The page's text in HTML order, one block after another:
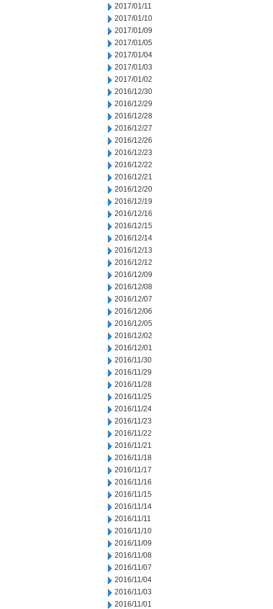
2017/01/11
2017/01/10
2017/01/09
2017/01/05
2017/01/04
2017/01/03
2017/01/02
2016/12/30
2016/12/29
2016/12/28
2016/12/27
2016/12/26
2016/12/23
2016/12/22
2016/12/21
2016/12/20
2016/12/19
2016/12/16
2016/12/15
2016/12/14
2016/12/13
2016/12/12
2016/12/09
2016/12/08
2016/12/07
2016/12/06
2016/12/05
2016/12/02
2016/12/01
2016/11/30
2016/11/29
2016/11/28
2016/11/25
2016/11/24
2016/11/23
2016/11/22
2016/11/21
2016/11/18
2016/11/17
2016/11/16
2016/11/15
2016/11/14
2016/11/11
2016/11/10
2016/11/09
2016/11/08
2016/11/07
2016/11/04
2016/11/03
2016/11/01